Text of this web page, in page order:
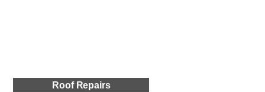
Roof Repairs